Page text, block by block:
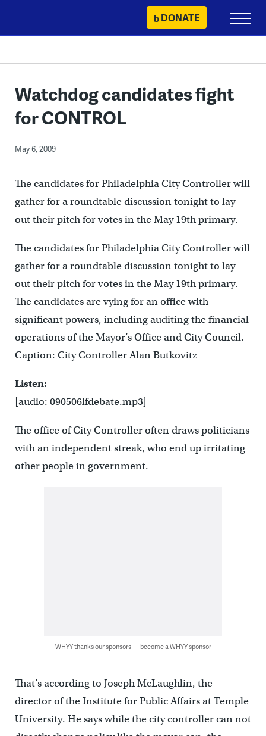
content
DONATE
Primary
Menu
Watchdog candidates fight
for CONTROL
May 6, 2009
The candidates for Philadelphia City Controller will
gather for a roundtable discussion tonight to lay
out their pitch for votes in the May 19th primary.
The candidates for Philadelphia City Controller will
gather for a roundtable discussion tonight to lay
out their pitch for votes in the May 19th primary.
The candidates are vying for an office with
significant powers, including auditing the financial
operations of the Mayor’s Office and City Council.
Caption: City Controller Alan Butkovitz
Listen:
[audio: 090506lfdebate.mp3]
The office of City Controller often draws politicians
with an independent streak, who end up irritating
other people in government.
WHYY thanks our sponsors — become a WHYY sponsor
That’s according to Joseph McLaughlin, the
director of the Institute for Public Affairs at Temple
University. He says while the city controller can not